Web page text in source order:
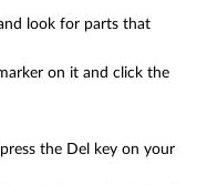
look for parts that
on it and click the
the Del key on your